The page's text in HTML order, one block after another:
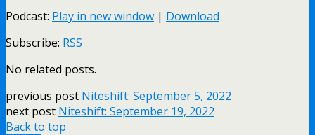
Podcast: Play in new window | Download
Subscribe: RSS
No related posts.
previous post Niteshift: September 5, 2022
next post Niteshift: September 19, 2022
Back to top